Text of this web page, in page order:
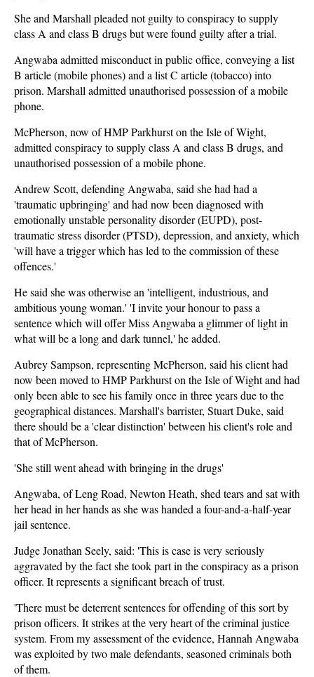
She and Marshall pleaded not guilty to conspiracy to supply
class A and class B drugs but were found guilty after a trial.
Angwaba admitted misconduct in public office, conveying a list
B article (mobile phones) and a list C article (tobacco) into
prison. Marshall admitted unauthorised possession of a mobile
phone.
McPherson, now of HMP Parkhurst on the Isle of Wight,
admitted conspiracy to supply class A and class B drugs, and
unauthorised possession of a mobile phone.
Andrew Scott, defending Angwaba, said she had had a
'traumatic upbringing' and had now been diagnosed with
emotionally unstable personality disorder (EUPD), post-
traumatic stress disorder (PTSD), depression, and anxiety, which
'will have a trigger which has led to the commission of these
offences.'
He said she was otherwise an 'intelligent, industrious, and
ambitious young woman.' 'I invite your honour to pass a
sentence which will offer Miss Angwaba a glimmer of light in
what will be a long and dark tunnel,' he added.
Aubrey Sampson, representing McPherson, said his client had
now been moved to HMP Parkhurst on the Isle of Wight and had
only been able to see his family once in three years due to the
geographical distances. Marshall's barrister, Stuart Duke, said
there should be a 'clear distinction' between his client's role and
that of McPherson.
'She still went ahead with bringing in the drugs'
Angwaba, of Leng Road, Newton Heath, shed tears and sat with
her head in her hands as she was handed a four-and-a-half-year
jail sentence.
Judge Jonathan Seely, said: 'This is case is very seriously
aggravated by the fact she took part in the conspiracy as a prison
officer. It represents a significant breach of trust.
'There must be deterrent sentences for offending of this sort by
prison officers. It strikes at the very heart of the criminal justice
system. From my assessment of the evidence, Hannah Angwaba
was exploited by two male defendants, seasoned criminals both
of them.